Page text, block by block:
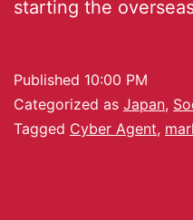
starting the
Published 10:00 PM
Categorized as Japan,
Tagged Cyber Agent,